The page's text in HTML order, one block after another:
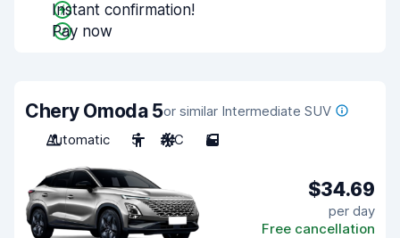
Instant confirmation!
Pay now
Chery Omoda 5or similar Intermediate SUV
Automatic
5 A/C 5
$34.69
per day
Free cancellation